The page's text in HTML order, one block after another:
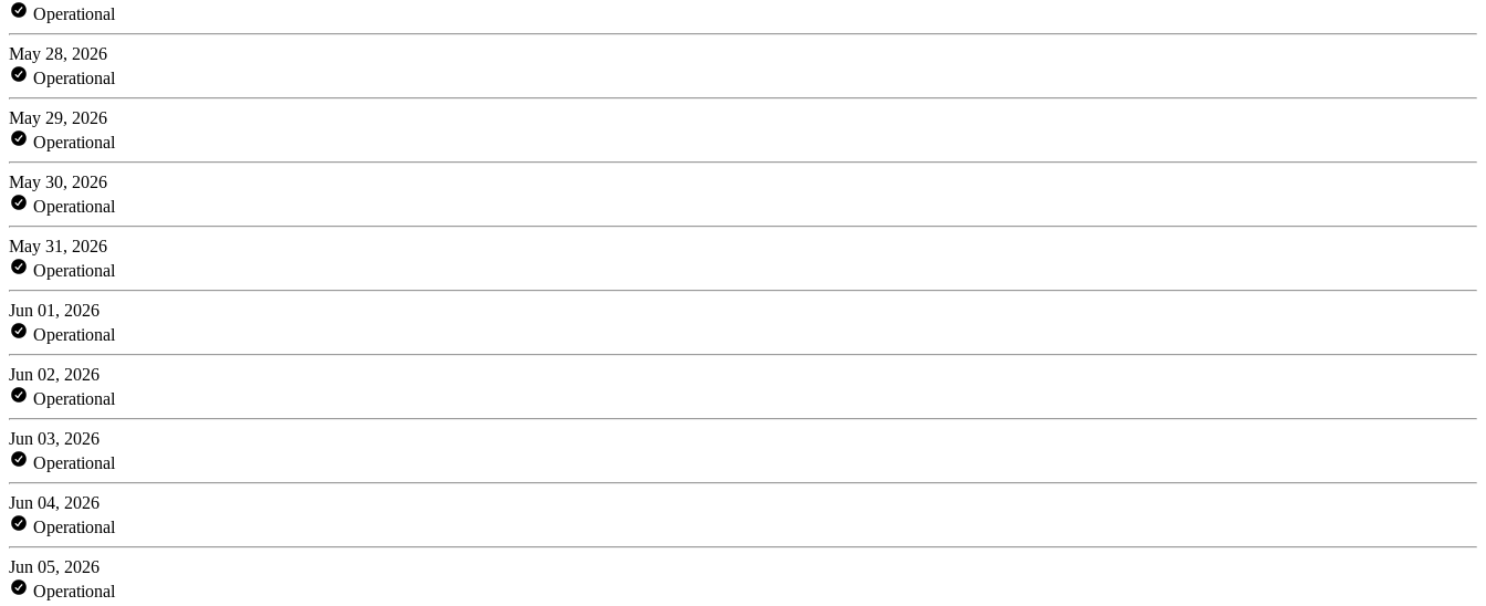
Operational
May 28, 2026
Operational
May 29, 2026
Operational
May 30, 2026
Operational
May 31, 2026
Operational
Jun 01, 2026
Operational
Jun 02, 2026
Operational
Jun 03, 2026
Operational
Jun 04, 2026
Operational
Jun 05, 2026
Operational